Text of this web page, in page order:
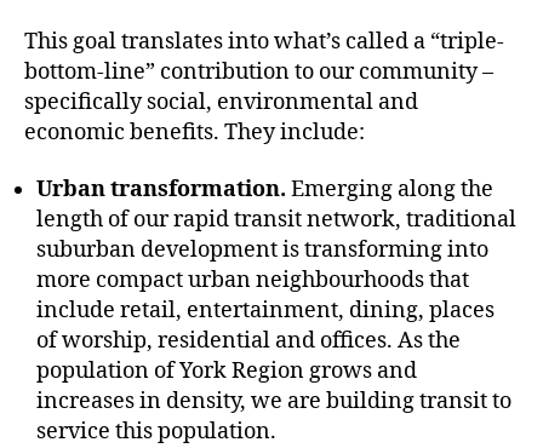
This goal translates into what’s called a “triple-
bottom-line” contribution to our community –
specifically social, environmental and
economic benefits. They include:
Urban transformation. Emerging along the
length of our rapid transit network, traditional
suburban development is transforming into
more compact urban neighbourhoods that
include retail, entertainment, dining, places
of worship, residential and offices. As the
population of York Region grows and
increases in density, we are building transit to
service this population.